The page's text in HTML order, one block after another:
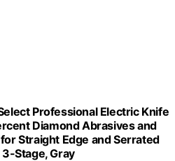
Professional Electric Knife
Diamond Abrasives and
Straight Edge and Serrated
3-Stage, Gray